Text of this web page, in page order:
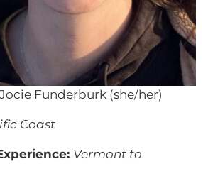
Jocie Funderburk (she/her)
Coast
Vermont to